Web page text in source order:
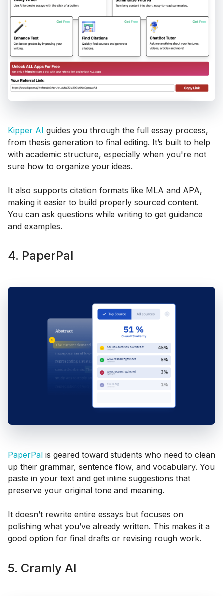
Kipper AI guides you through the full essay process,
from thesis generation to final editing. It’s built to help
with academic structure, especially when you're not
sure how to organize your ideas.
It also supports citation formats like MLA and APA,
making it easier to build properly sourced content.
You can ask questions while writing to get guidance
and examples.
4. PaperPal
PaperPal is geared toward students who need to clean
up their grammar, sentence flow, and vocabulary. You
paste in your text and get inline suggestions that
preserve your original tone and meaning.
It doesn’t rewrite entire essays but focuses on
polishing what you’ve already written. This makes it a
good option for final drafts or revising rough work.
5. Cramly AI